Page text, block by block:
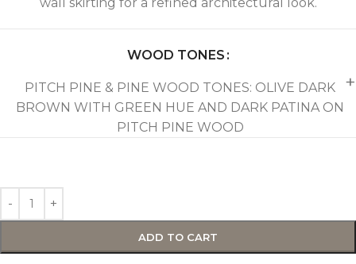
WOOD TONES
PITCH PINE & PINE WOOD TONES: OLIVE DARK
BROWN WITH GREEN HUE AND DARK PATINA ON
PITCH PINE WOOD
ADD TO CART